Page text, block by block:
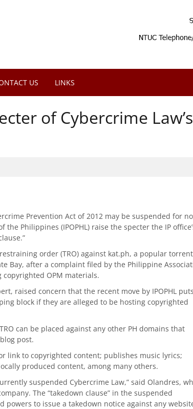
US LINKS
of Cybercrime Law’s
Prevention Act of 2012 may be suspended for
Philippines (IPOPHL) raise the specter the IP
order (TRO) against kat.ph, a popular
Bay, after a complaint filed by the Philippine
copyrighted OPM materials.
raised concern that the recent move by IPOPHL puts
block if they are alleged to be hosting copyrighted
can be placed against any other PH domains that
post.
link to copyrighted content; publishes music lyrics;
produced content, among many others.
suspended Cybercrime Law,” said Olandres,
The “takedown clause” in the suspended
powers to issue a takedown notice against any